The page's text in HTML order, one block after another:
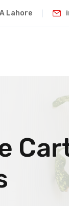
Lahore